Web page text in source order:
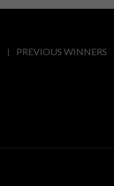
PREVIOUS WINNERS